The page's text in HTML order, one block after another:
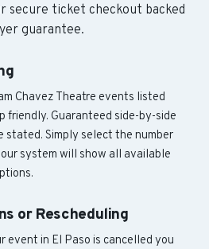
secure ticket checkout backed
guarantee.
Chavez Theatre events listed
friendly. Guaranteed side-by-side
stated. Simply select the number
system will show all available
or Rescheduling
event in El Paso is cancelled you